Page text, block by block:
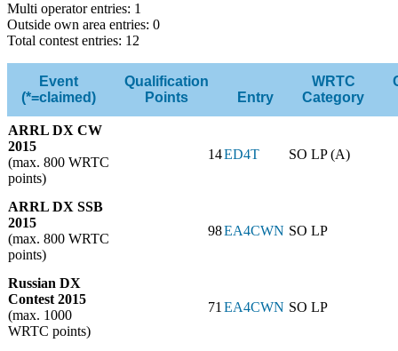
Multi operator entries: 1
Outside own area entries: 0
Total contest entries: 12
Event
(*=claimed)
Qualification
Points
Entry
WRTC
Category
ARRL DX CW
2015
(max. 800 WRTC
points)
14ED4T SO LP (A)
ARRL DX SSB
2015
(max. 800 WRTC
points)
98EA4CWN SO LP
Russian DX
Contest 2015
(max. 1000
WRTC points)
71EA4CWN SO LP